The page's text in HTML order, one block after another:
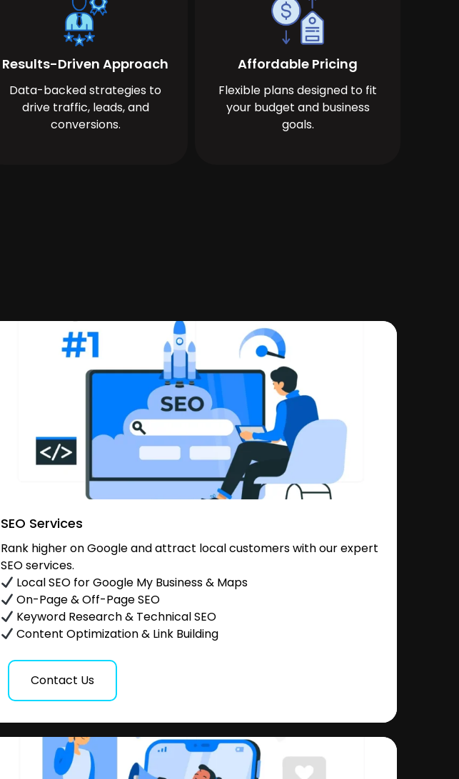
Results-Driven Approach
Data-backed strategies to
drive traffic, leads, and
conversions.
Affordable Pricing
Flexible plans designed to fit
your budget and business
goals.
SEO Services
Rank higher on Google and attract local customers with our expert
SEO services.
Local SEO for Google My Business & Maps
On-Page & Off-Page SEO
Keyword Research & Technical SEO
Content Optimization & Link Building
Contact Us